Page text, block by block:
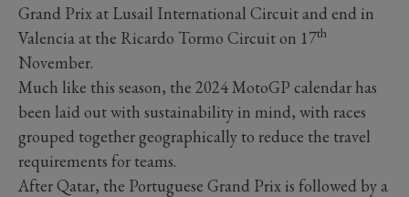
Grand Prix at Lusail International Circuit and end in
Valencia at the Ricardo Tormo Circuit on 17th
November.
Much like this season, the 2024 MotoGP calendar has
been laid out with sustainability in mind, with races
grouped together geographically to reduce the travel
requirements for teams.
After Qatar, the Portuguese Grand Prix is followed by a